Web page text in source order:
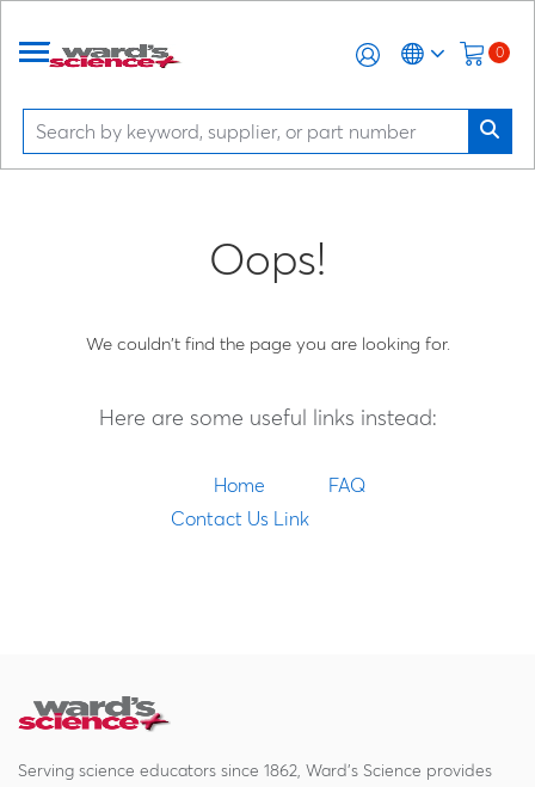
0
Oops!
We couldn't find the page you are looking for.
Here are some useful links instead:
Home
FAQ
Contact Us Link
Serving science educators since 1862, Ward's Science provides